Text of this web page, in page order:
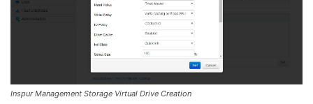
Inspur Management Storage Virtual Drive Creation